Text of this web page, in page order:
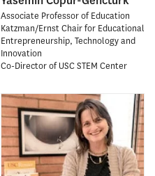
Associate Professor of Education
Katzman/Ernst Chair for Educational
Entrepreneurship, Technology and
Innovation
Co-Director of USC STEM Center